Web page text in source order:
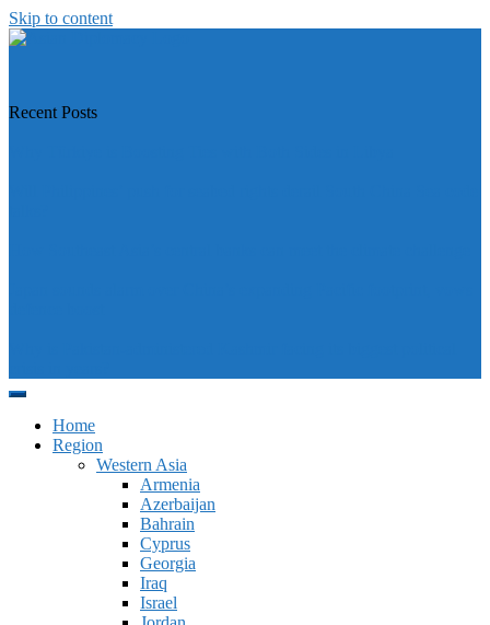
Skip to content
Recent Posts
Home
Region
Western Asia
Armenia
Azerbaijan
Bahrain
Cyprus
Georgia
Iraq
Israel